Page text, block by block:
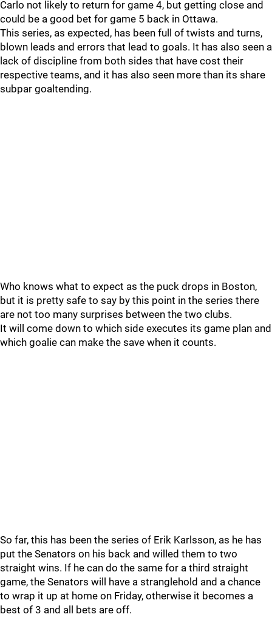
Carlo not likely to return for game 4, but getting close and
could be a good bet for game 5 back in Ottawa.
This series, as expected, has been full of twists and turns,
blown leads and errors that lead to goals. It has also seen a
lack of discipline from both sides that have cost their
respective teams, and it has also seen more than its share
subpar goaltending.
Who knows what to expect as the puck drops in Boston,
but it is pretty safe to say by this point in the series there
are not too many surprises between the two clubs.
It will come down to which side executes its game plan and
which goalie can make the save when it counts.
So far, this has been the series of Erik Karlsson, as he has
put the Senators on his back and willed them to two
straight wins. If he can do the same for a third straight
game, the Senators will have a stranglehold and a chance
to wrap it up at home on Friday, otherwise it becomes a
best of 3 and all bets are off.